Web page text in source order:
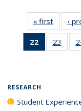
« first
Full
‹
22
of 40 Full
listing
23
of
RESEARCH
Student